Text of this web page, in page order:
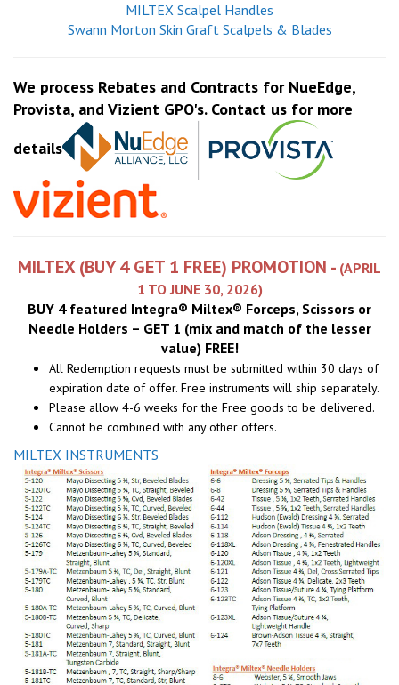
MILTEX Scalpel Handles
Swann Morton Skin Graft Scalpels & Blades
We process Rebates and Contracts for NueEdge,
Provista, and Vizient GPO's. Contact us for more
details
MILTEX (BUY 4 GET 1 FREE) PROMOTION - (APRIL
1 TO JUNE 30, 2026)
BUY 4 featured Integra® Miltex® Forceps, Scissors or
Needle Holders – GET 1 (mix and match of the lesser
value) FREE!
All Redemption requests must be submitted within 30 days of
expiration date of offer. Free instruments will ship separately.
Please allow 4-6 weeks for the Free goods to be delivered.
Cannot be combined with any other offers.
MILTEX INSTRUMENTS